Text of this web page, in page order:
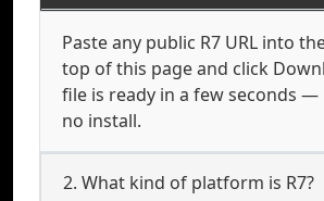
Paste any public R7 URL into
top of this page and click
file is ready in a few seconds —
no install.
2. What kind of platform is R7?